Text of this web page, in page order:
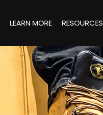
LEARN MORE RESOURCES